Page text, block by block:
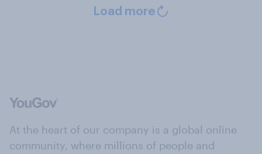
Load more
At the heart of our company is a global online
community, where millions of people and